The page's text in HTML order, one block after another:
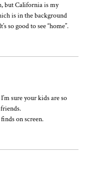
but California is my
is in the background
so good to see “home”.
sure your kids are so
on screen.